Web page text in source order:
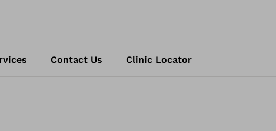
Contact Us Clinic Locator